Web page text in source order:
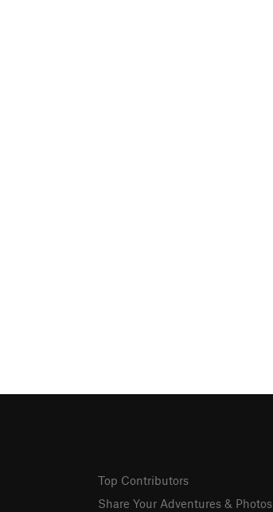
Top Contributors
Share Your Adventures & Photos